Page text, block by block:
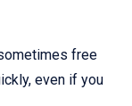
free
even if you